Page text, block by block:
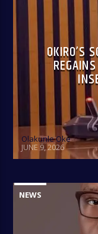
OKIRO’S
Olakunle Oke
JUNE 9, 2026
NEWS